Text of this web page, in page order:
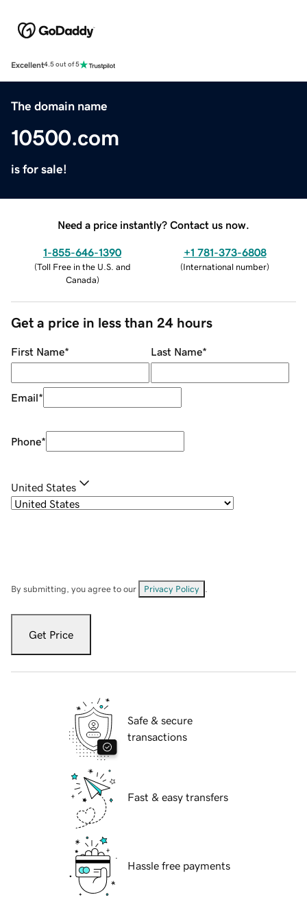
Excellent4.5 out of 5
The domain name
10500.com
is for sale!
Need a price instantly? Contact us now.
1-855-646-1390
(Toll Free in the U.S. and
Canada)
+1 781-373-6808
(International number)
Get a price in less than 24 hours
First Name* Last Name*
Email*
Phone*
United States
By submitting, you agree to our Privacy Policy
Get Price
Safe & secure
transactions
Fast & easy transfers
Hassle free payments